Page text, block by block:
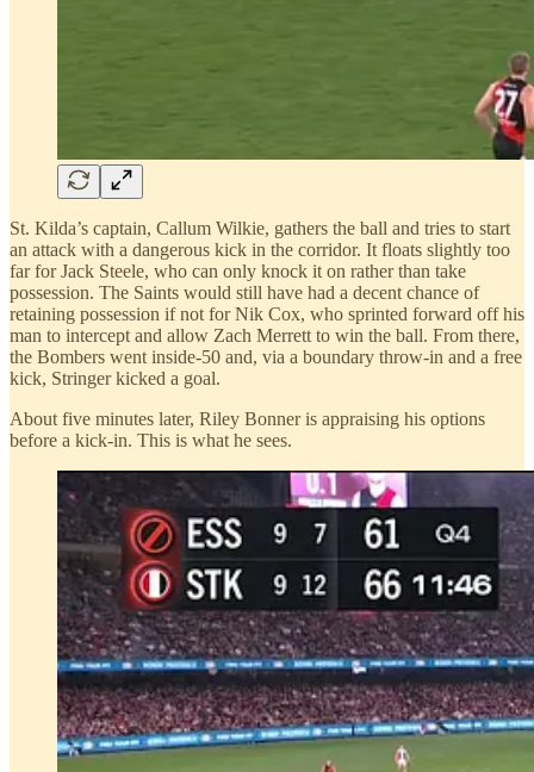
St. Kilda’s captain, Callum Wilkie, gathers the ball and tries to start
an attack with a dangerous kick in the corridor. It floats slightly too
far for Jack Steele, who can only knock it on rather than take
possession. The Saints would still have had a decent chance of
retaining possession if not for Nik Cox, who sprinted forward off his
man to intercept and allow Zach Merrett to win the ball. From there,
the Bombers went inside-50 and, via a boundary throw-in and a free
kick, Stringer kicked a goal.
About five minutes later, Riley Bonner is appraising his options
before a kick-in. This is what he sees.